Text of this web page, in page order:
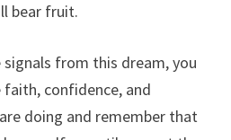
bear fruit.
from this dream, you
confidence, and
doing and remember that